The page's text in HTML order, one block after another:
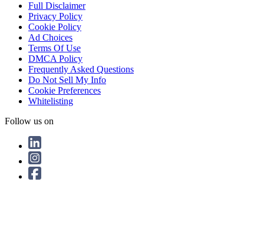
Full Disclaimer
Privacy Policy
Cookie Policy
Ad Choices
Terms Of Use
DMCA Policy
Frequently Asked Questions
Do Not Sell My Info
Cookie Preferences
Whitelisting
Follow us on